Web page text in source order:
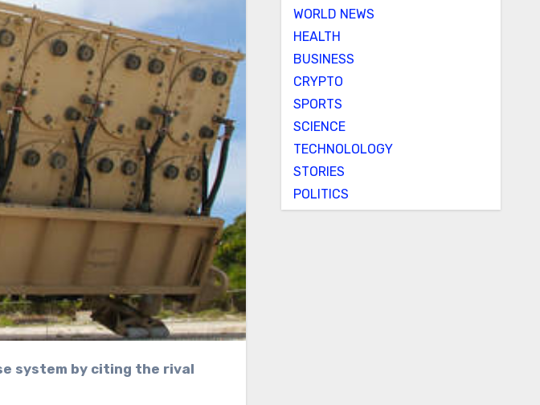
WORLD NEWS
HEALTH
BUSINESS
CRYPTO
SPORTS
SCIENCE
TECHNOLOLOGY
STORIES
POLITICS